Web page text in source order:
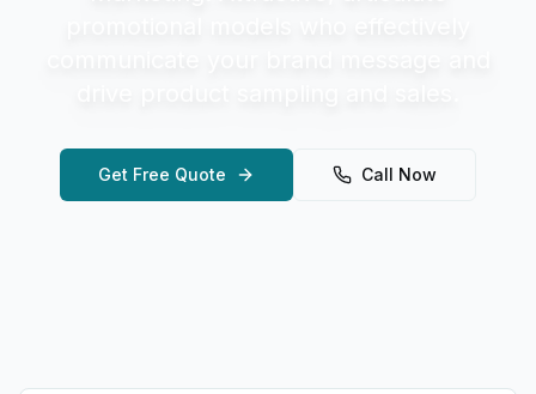
Get Free Quote Call Now